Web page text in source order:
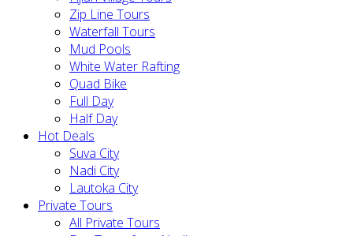
Zip Line Tours
Waterfall Tours
Mud Pools
White Water Rafting
Quad Bike
Full Day
Half Day
Hot Deals
Suva City
Nadi City
Lautoka City
Private Tours
All Private Tours